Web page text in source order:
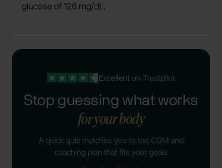
glucose of 126 mg/dL.
Excellenton Trustpilot
Stop guessing what works
for your body
A quick quiz matches you to the CGM and
coaching plan that fits your goals